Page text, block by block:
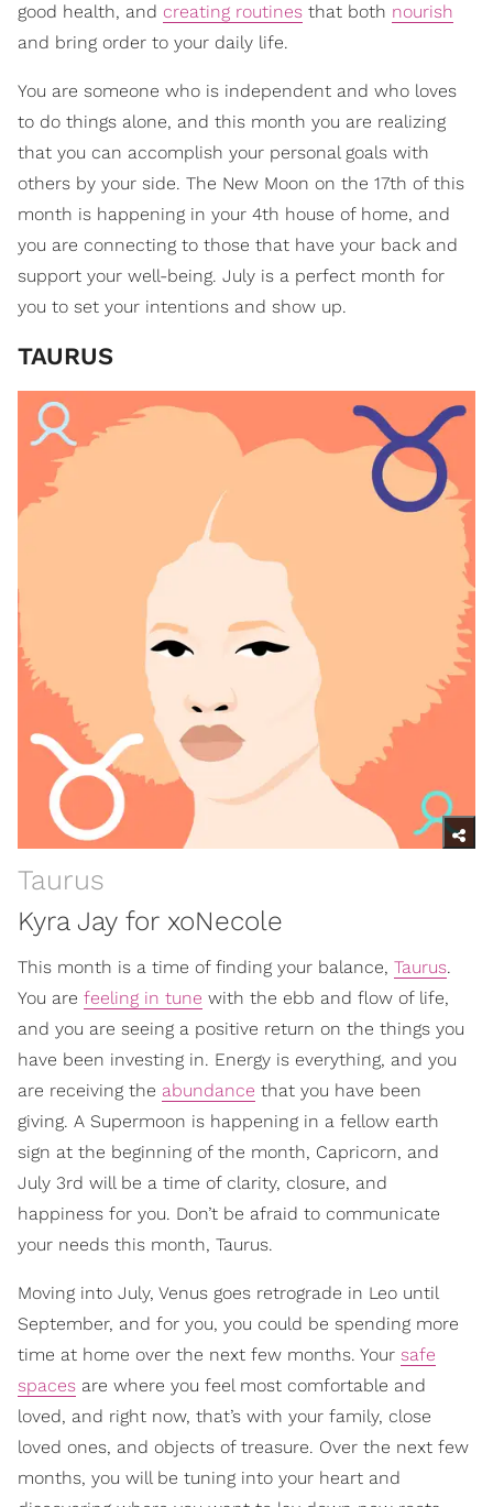
good health, and creating routines that both nourish
and bring order to your daily life.
You are someone who is independent and who loves
to do things alone, and this month you are realizing
that you can accomplish your personal goals with
others by your side. The New Moon on the 17th of this
month is happening in your 4th house of home, and
you are connecting to those that have your back and
support your well-being. July is a perfect month for
you to set your intentions and show up.
TAURUS
Taurus
Kyra Jay for xoNecole
This month is a time of finding your balance, Taurus.
You are feeling in tune with the ebb and flow of life,
and you are seeing a positive return on the things you
have been investing in. Energy is everything, and you
are receiving the abundance that you have been
giving. A Supermoon is happening in a fellow earth
sign at the beginning of the month, Capricorn, and
July 3rd will be a time of clarity, closure, and
happiness for you. Don’t be afraid to communicate
your needs this month, Taurus.
Moving into July, Venus goes retrograde in Leo until
September, and for you, you could be spending more
time at home over the next few months. Your safe
spaces are where you feel most comfortable and
loved, and right now, that’s with your family, close
loved ones, and objects of treasure. Over the next few
months, you will be tuning into your heart and